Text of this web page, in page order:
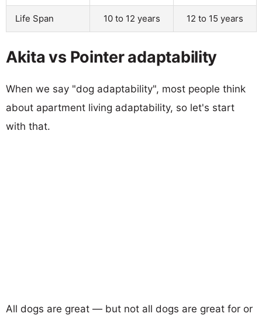
Life Span 10 to 12 years 12 to 15 years
Akita vs Pointer adaptability
When we say "dog adaptability", most people think
about apartment living adaptability, so let's start
with that.
All dogs are great — but not all dogs are great for or